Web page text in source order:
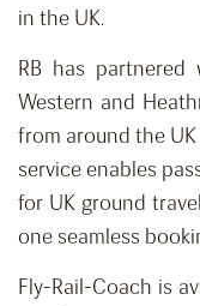
in the UK.
RB has partnered
Western and
from around the
service enables
for UK ground
one seamless
Fly-Rail-Coach is